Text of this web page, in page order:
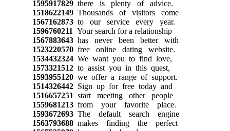
1595917829there is plenty of advice.
1518622149Thousands of visitors come
1567162873to our service every year.
1596760211 Your search for a relationship
1567883643has never been better with
1523220570free online dating website.
1534432324We want you to find love,
1573321512to assist you in this quest,
1593955120we offer a range of support.
1514326442Sign up for free today and
1516657251 start meeting other people
1559681213from your favorite place.
1593672693The default search engine
1563793688makes finding the perfect